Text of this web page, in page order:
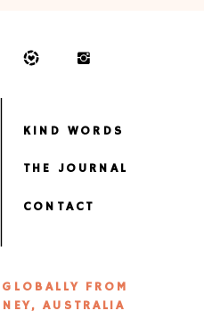
CONTACT
THE JOURNAL
KIND WORDS
FROM
AUSTRALIA